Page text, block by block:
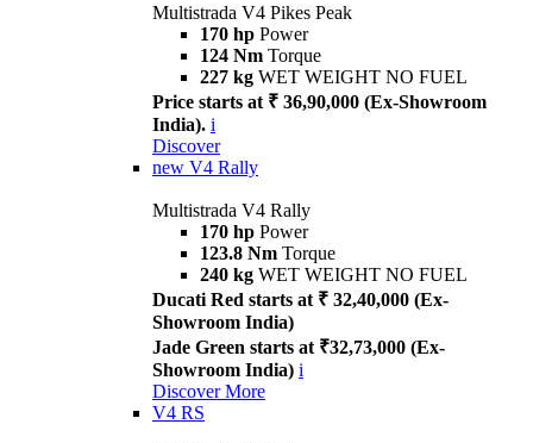
Multistrada V4 Pikes Peak
170 hp Power
124 Nm Torque
227 kg WET WEIGHT NO FUEL
Price starts at ₹ 36,90,000 (Ex-Showroom
India). i
Discover
new V4 Rally
Multistrada V4 Rally
170 hp Power
123.8 Nm Torque
240 kg WET WEIGHT NO FUEL
Ducati Red starts at ₹ 32,40,000 (Ex-
Showroom India)
Jade Green starts at ₹32,73,000 (Ex-
Showroom India) i
Discover More
V4 RS